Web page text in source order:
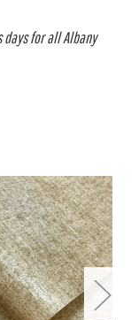
days for all Albany